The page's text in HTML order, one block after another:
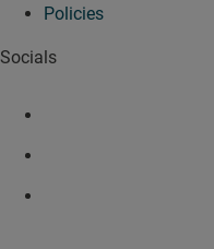
Policies
Socials